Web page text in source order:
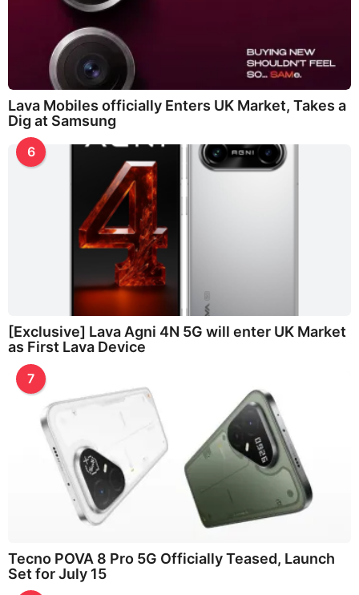
Lava Mobiles officially Enters UK Market, Takes a
Dig at Samsung
6
[Exclusive] Lava Agni 4N 5G will enter UK Market
as First Lava Device
7
Tecno POVA 8 Pro 5G Officially Teased, Launch
Set for July 15